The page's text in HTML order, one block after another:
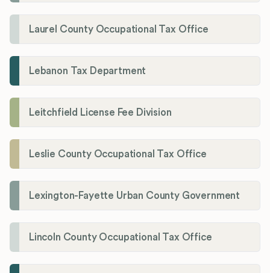
Laurel County Occupational Tax Office
Lebanon Tax Department
Leitchfield License Fee Division
Leslie County Occupational Tax Office
Lexington-Fayette Urban County Government
Lincoln County Occupational Tax Office